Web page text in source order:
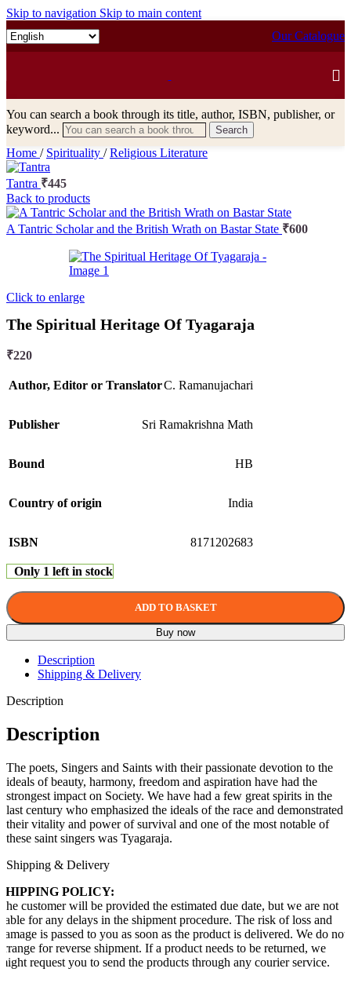
Skip to navigation Skip to main content
Our Catalogue
You can search a book through its title, author, ISBN, publisher, or
keyword...
Search
Home / Spirituality / Religious Literature
Tantra ₹445
Back to products
A Tantric Scholar and the British Wrath on Bastar State ₹600
Click to enlarge
The Spiritual Heritage Of Tyagaraja
₹220
Author, Editor or TranslatorC. Ramanujachari
Publisher Sri Ramakrishna Math
Bound HB
Country of origin India
ISBN 8171202683
Only 1 left in stock
ADD TO BASKET
Buy now
Description
Shipping & Delivery
Description
Description
The poets, Singers and Saints with their passionate devotion to the
ideals of beauty, harmony, freedom and aspiration have had the
strongest impact on Society. We have had a few great spirits in the
last century who emphasized the ideals of the race and demonstrated
their vitality and power of survival and one of the most notable of
these saint singers was Tyagaraja.
Shipping & Delivery
POLICY:
customer will be provided the estimated due date, but we are not
for any delays in the shipment procedure. The risk of loss and
is passed to you as soon as the product is delivered. We do not
for reverse shipment. If a product needs to be returned, we
request you to send the products through any courier service.